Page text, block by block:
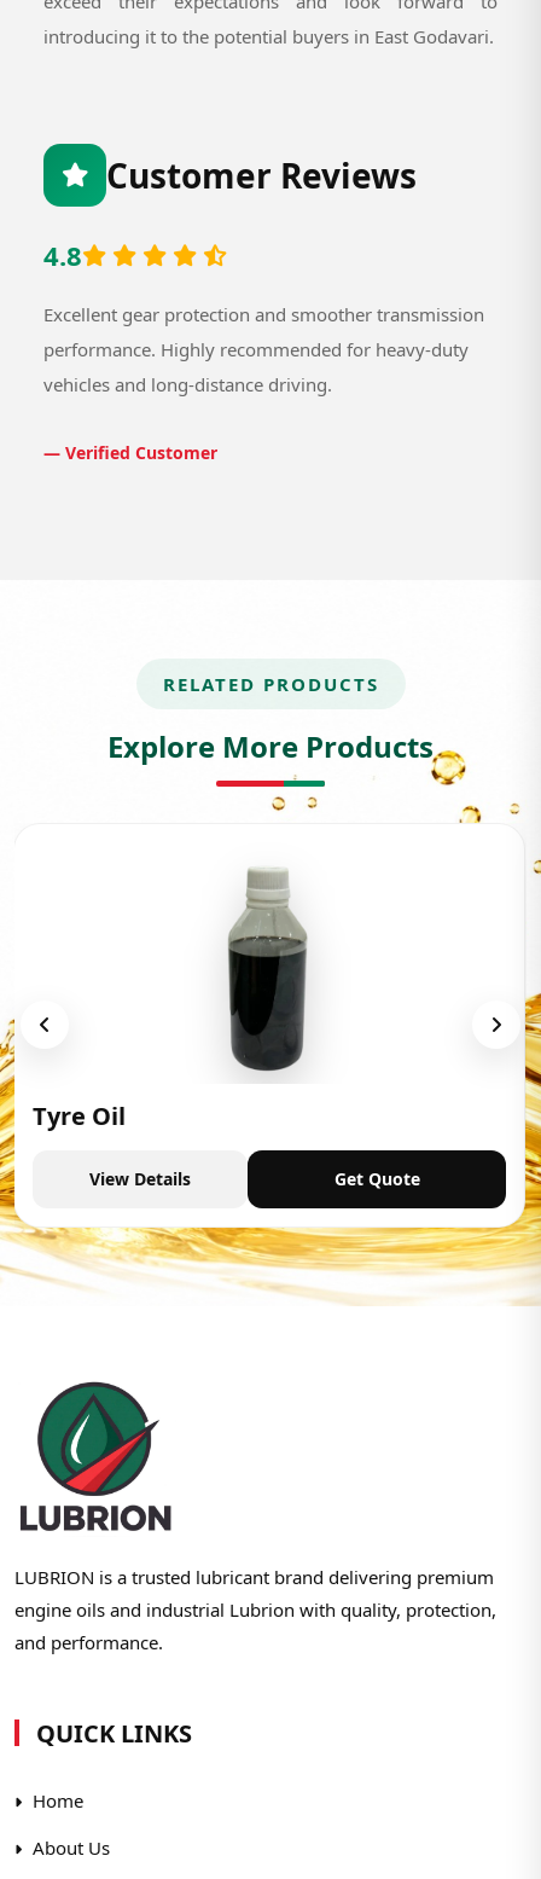
introducing it to the potential buyers in East Godavari.
Customer Reviews
4.8
Excellent gear protection and smoother transmission
performance. Highly recommended for heavy-duty
vehicles and long-distance driving.
— Verified Customer
RELATED PRODUCTS
Explore More Products
Tyre Oil
View Details Get Quote
LUBRION is a trusted lubricant brand delivering premium
engine oils and industrial Lubrion with quality, protection,
and performance.
QUICK LINKS
Home
About Us